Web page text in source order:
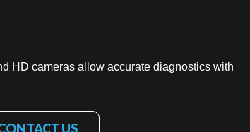
HD cameras allow accurate diagnostics with
US